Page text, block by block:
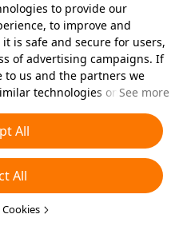
to provide our
to improve and
is safe and secure for users,
of advertising campaigns. If
to us and the partners we
technologies on your
types of cookies you'd like to
Cookies’ below or at
For more details, see our
Policy
See more
All
All